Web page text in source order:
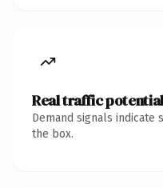
Real traffic potential
Demand signals
the box.